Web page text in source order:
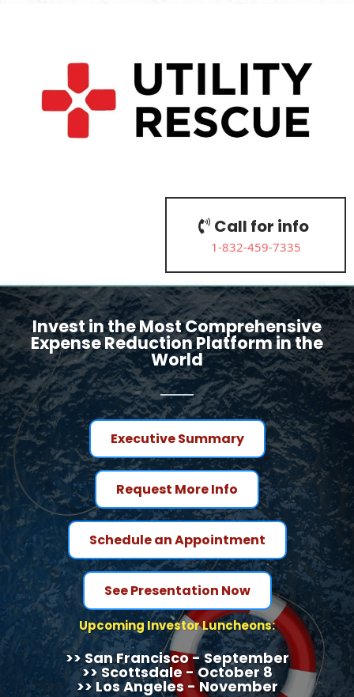
Call for info
1-832-459-7335
Invest in the Most Comprehensive
Expense Reduction Platform in the
World
Executive Summary
Request More Info
Schedule an Appointment
See Presentation Now
Upcoming Investor Luncheons:
>> San Francisco - September
>> Scottsdale - October 8
>> Los Angeles - November